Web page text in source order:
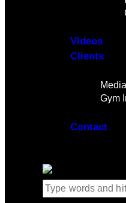
Videos
Clients
Gym
Contact